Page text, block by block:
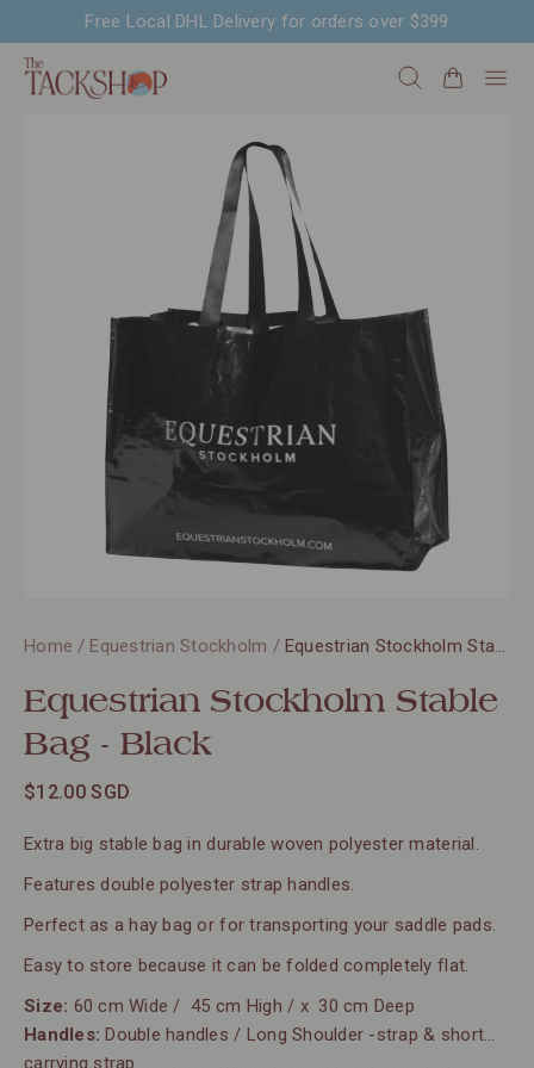
Free Local DHL Delivery for orders over $399
Home / Equestrian Stockholm / Equestrian Stockholm Stable Bag - Black
Equestrian Stockholm Stable
Bag - Black
$12.00 SGD
Extra big stable bag in durable woven polyester material.
Features double polyester strap handles.
Perfect as a hay bag or for transporting your saddle pads.
Easy to store because it can be folded completely flat.
Size: 60 cm Wide / 45 cm High / x 30 cm Deep
Handles: Double handles / Long Shoulder -strap & short
carrying strap